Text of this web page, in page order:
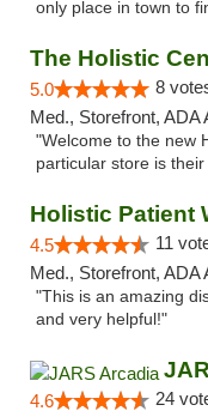
only place in town to
The Holistic
5.0 8
Med., Storefront, ADA
"Welcome to the new
particular store is
Holistic Patient
4.5 11
Med., Storefront, ADA
"This is an amazing
and very helpful!"
4.6 24